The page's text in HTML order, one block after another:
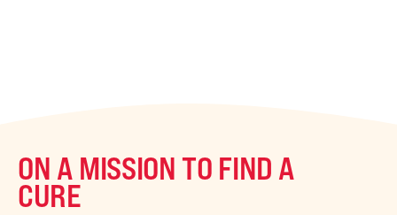
ON A MISSION TO FIND A
CURE